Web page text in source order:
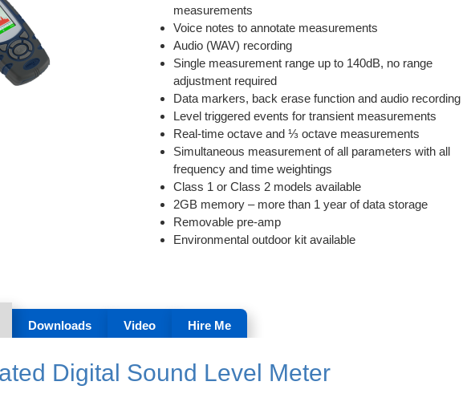
measurements
Voice notes to annotate measurements
Audio (WAV) recording
Single measurement range up to 140dB, no range
adjustment required
Data markers, back erase function and audio recording
Level triggered events for transient measurements
Real-time octave and ⅓ octave measurements
Simultaneous measurement of all parameters with all
frequency and time weightings
Class 1 or Class 2 models available
2GB memory – more than 1 year of data storage
Removable pre-amp
Environmental outdoor kit available
Downloads Video Hire Me
Digital Sound Level Meter